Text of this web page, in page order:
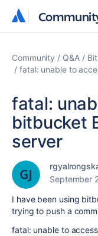
Community Q&A
fatal: unable to
fatal:
bitbucket
server
September
I have been using
trying to push a
fatal: unable to access